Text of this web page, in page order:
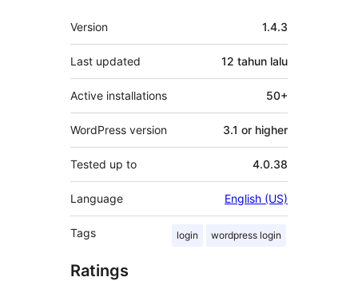
Meta
Version 1.4.3
Last updated 12 tahun lalu
Active installations 50+
WordPress version 3.1 or higher
Tested up to 4.0.38
Language English (US)
Tags login wordpress login
Ratings